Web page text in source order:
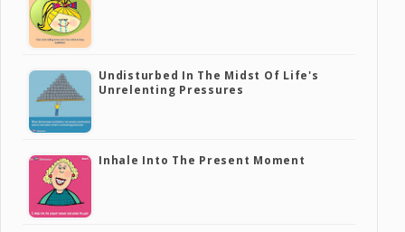
Undisturbed In The Midst Of Life's
Unrelenting Pressures
Inhale Into The Present Moment